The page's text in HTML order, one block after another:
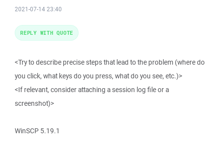
2021-07-14 23:40
<Try to describe precise steps that lead to the problem (where do
you click, what keys do you press, what do you see, etc.)>
<If relevant, consider attaching a session log file or a
screenshot)>
WinSCP 5.19.1
REPLY WITH QUOTE